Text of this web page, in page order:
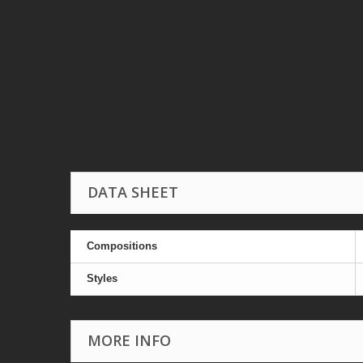
DATA SHEET
Compositions
Styles
MORE INFO